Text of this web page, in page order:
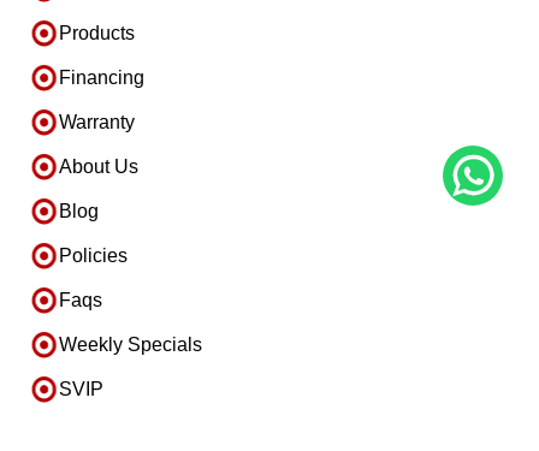
Products
Financing
Warranty
About Us
Blog
Policies
Faqs
Weekly Specials
SVIP